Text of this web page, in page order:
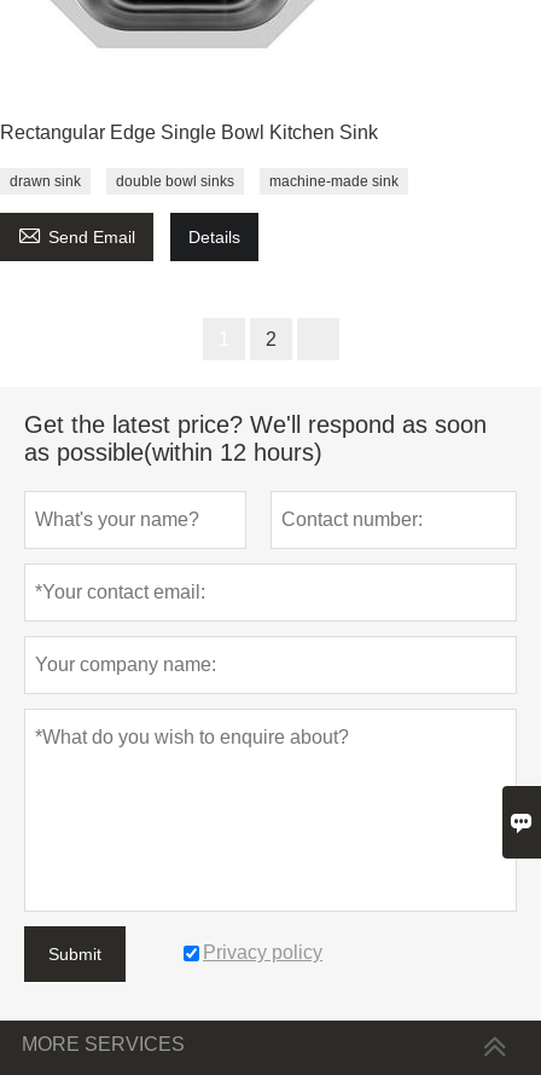
Rectangular Edge Single Bowl Kitchen Sink
drawn sink double bowl sinks machine-made sink
 Send Email Details
2
Get the latest price? We'll respond as soon
as possible(within 12 hours)
Submit Privacy policy
MORE SERVICES
